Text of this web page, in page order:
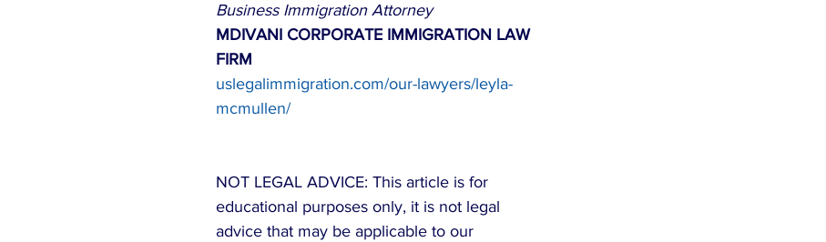
Business Immigration Attorney
MDIVANI CORPORATE IMMIGRATION LAW
FIRM
uslegalimmigration.com/our-lawyers/leyla-
mcmullen/
NOT LEGAL ADVICE: This article is for
educational purposes only, it is not legal
advice that may be applicable to our